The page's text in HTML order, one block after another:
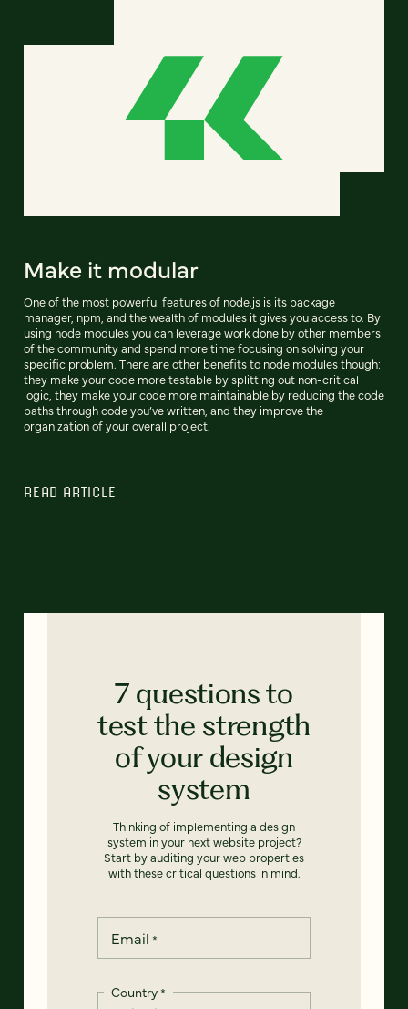
Make it modular
One of the most powerful features of node.js is its package
manager, npm, and the wealth of modules it gives you access to. By
using node modules you can leverage work done by other members
of the community and spend more time focusing on solving your
specific problem. There are other benefits to node modules though:
they make your code more testable by splitting out non-critical
logic, they make your code more maintainable by reducing the code
paths through code you’ve written, and they improve the
organization of your overall project.
READ ARTICLE
7 questions to
test the strength
of your design
system
Thinking of implementing a design
system in your next website project?
Start by auditing your web properties
with these critical questions in mind.
Email *
Country*